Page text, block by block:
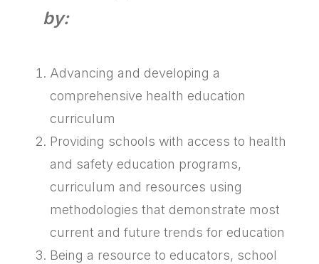
by:
Advancing and developing a
comprehensive health education
curriculum
Providing schools with access to health
and safety education programs,
curriculum and resources using
methodologies that demonstrate most
current and future trends for education
Being a resource to educators, school